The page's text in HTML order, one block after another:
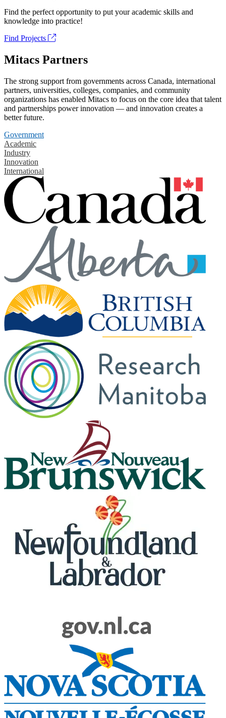
Find the perfect opportunity to put your academic skills and
knowledge into practice!
Find Projects
Mitacs Partners
The strong support from governments across Canada, international
partners, universities, colleges, companies, and community
organizations has enabled Mitacs to focus on the core idea that talent
and partnerships power innovation — and innovation creates a
better future.
Government
Academic
Industry
Innovation
International